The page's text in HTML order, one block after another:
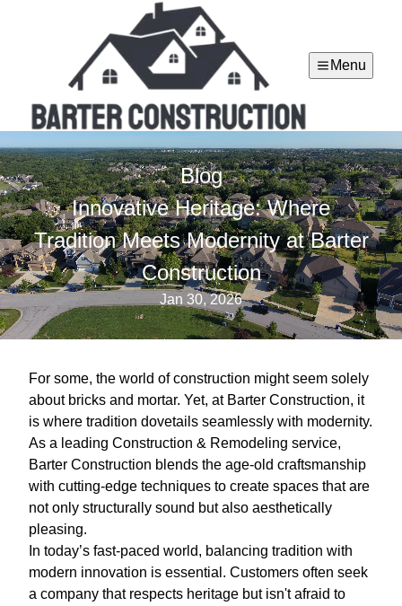
Menu
Blog
Innovative Heritage: Where
Tradition Meets Modernity at Barter
Construction
Jan 30, 2026
For some, the world of construction might seem solely
about bricks and mortar. Yet, at Barter Construction, it
is where tradition dovetails seamlessly with modernity.
As a leading Construction & Remodeling service,
Barter Construction blends the age-old craftsmanship
with cutting-edge techniques to create spaces that are
not only structurally sound but also aesthetically
pleasing.
In today’s fast-paced world, balancing tradition with
modern innovation is essential. Customers often seek
a company that respects heritage but isn't afraid to